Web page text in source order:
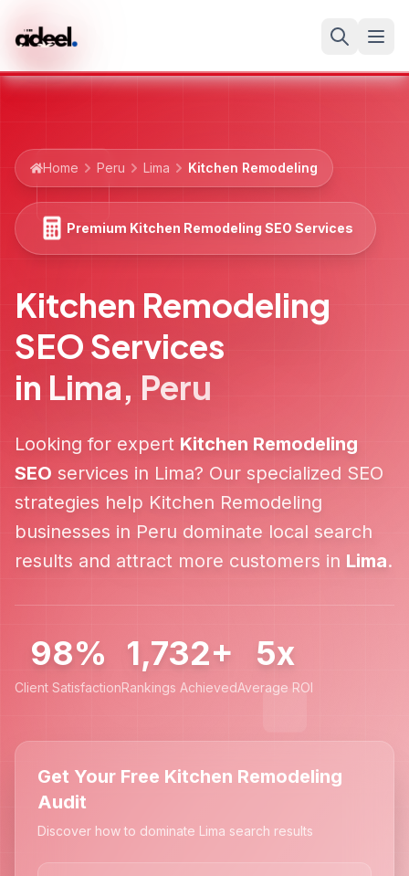
Home Peru Lima Kitchen Remodeling
Premium Kitchen Remodeling SEO Services
Kitchen Remodeling
SEO Services
in Lima, Peru
Looking for expert Kitchen Remodeling
SEO services in Lima? Our specialized SEO
strategies help Kitchen Remodeling
businesses in Peru dominate local search
results and attract more customers in Lima.
98%
Client Satisfaction
1,732+
Rankings Achieved
5x
Average ROI
Get Your Free Kitchen Remodeling
Audit
Discover how to dominate Lima search results